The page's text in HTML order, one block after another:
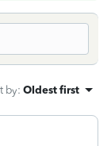
by: Oldest first